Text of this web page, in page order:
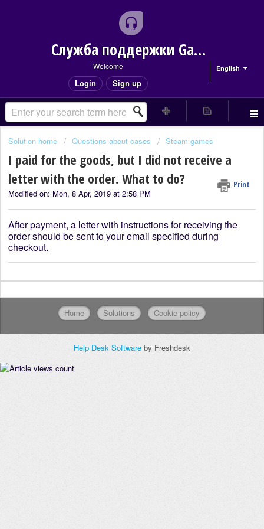
Служба поддержки Game Delivery
English
Welcome
Login Sign up
Solution home Questions about cases Steam games
I paid for the goods, but I did not receive a
letter with the order. What to do?
Print
Modified on: Mon, 8 Apr, 2019 at 2:58 PM
After payment, a letter with instructions for receiving the
order should be sent to your email specified during
checkout.
Home Solutions Cookie policy
Help Desk Software by Freshdesk